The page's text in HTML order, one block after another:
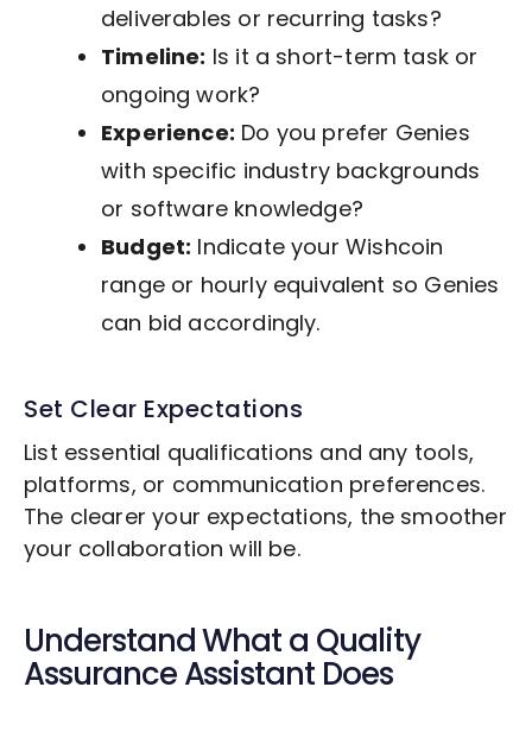
deliverables or recurring tasks?
Timeline: Is it a short-term task or
ongoing work?
Experience: Do you prefer Genies
with specific industry backgrounds
or software knowledge?
Budget: Indicate your Wishcoin
range or hourly equivalent so Genies
can bid accordingly.
Set Clear Expectations
List essential qualifications and any tools,
platforms, or communication preferences.
The clearer your expectations, the smoother
your collaboration will be.
Understand What a Quality
AssuranceAssistant Does